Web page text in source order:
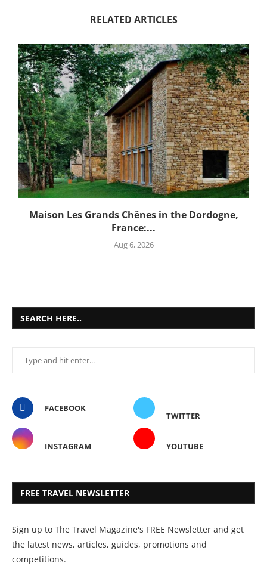
RELATED ARTICLES
Maison Les Grands Chênes in the Dordogne,
France:...
Aug 6, 2026
SEARCH HERE..
FACEBOOK
TWITTER
INSTAGRAM YOUTUBE
FREE TRAVEL NEWSLETTER
Sign up to The Travel Magazine's FREE Newsletter and get
the latest news, articles, guides, promotions and
competitions.